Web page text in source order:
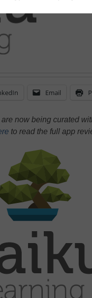
Email
now being curated
to read the full app